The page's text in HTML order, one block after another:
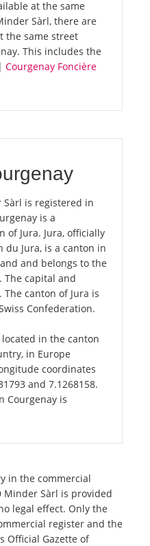
at the same
Sàrl, there are
the same street
This includes the
| Courgenay Foncière
Sàrl is registered in
is a
of Jura. Jura, officially
du Jura, is a canton in
and belongs to the
The capital and
canton of Jura is
Confederation.
in the canton
in Europe
coordinates
and 7.1268158.
Courgenay is
in the commercial
Minder Sàrl is provided
legal effect. Only the
register and the
Official Gazette of